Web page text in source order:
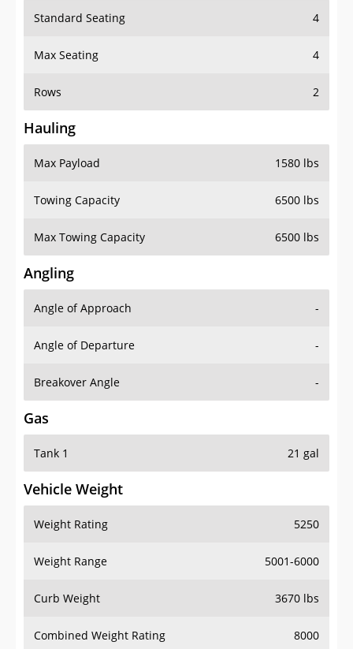
Standard Seating 4
Max Seating 4
Rows 2
Hauling
Max Payload 1580 lbs
Towing Capacity 6500 lbs
Max Towing Capacity 6500 lbs
Angling
Angle of Approach -
Angle of Departure -
Breakover Angle -
Gas
Tank 1 21 gal
Vehicle Weight
Weight Rating 5250
Weight Range 5001-6000
Curb Weight 3670 lbs
Combined Weight Rating 8000